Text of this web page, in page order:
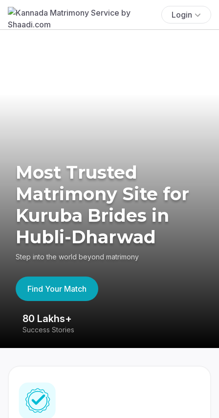
Login
Most Trusted
Matrimony Site for
Kuruba Brides in
Hubli-Dharwad
Step into the world beyond matrimony
Find Your Match
80 Lakhs+
Success Stories